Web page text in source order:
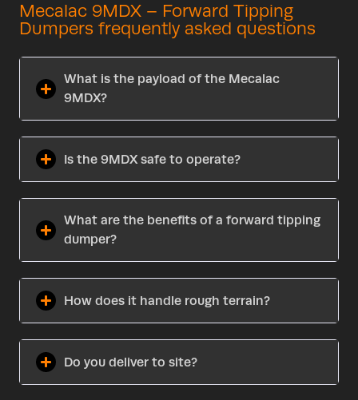
Mecalac 9MDX – Forward Tipping
Dumpers frequently asked questions
What is the payload of the Mecalac
9MDX?
Is the 9MDX safe to operate?
What are the benefits of a forward tipping
dumper?
How does it handle rough terrain?
Do you deliver to site?